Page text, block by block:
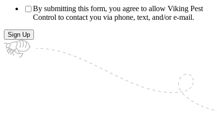
By submitting this form, you agree to allow Viking Pest
Control to contact you via phone, text, and/or e-mail.